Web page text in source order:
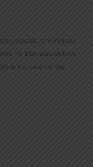
educate, and motivate
For 150 years we have
that have but one